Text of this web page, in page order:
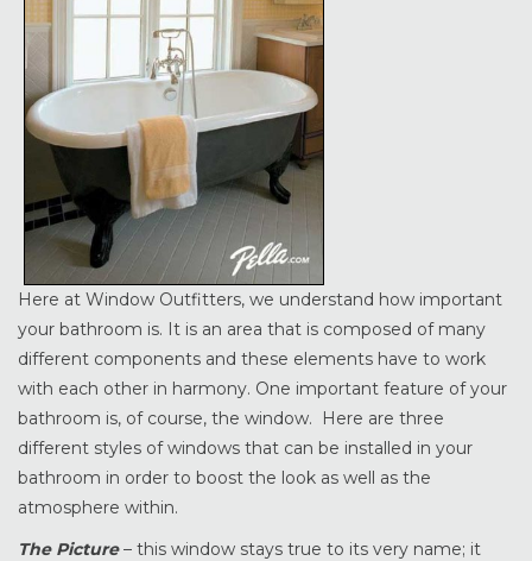
Here at Window Outfitters, we understand how important
your bathroom is. It is an area that is composed of many
different components and these elements have to work
with each other in harmony. One important feature of your
bathroom is, of course, the window. Here are three
different styles of windows that can be installed in your
bathroom in order to boost the look as well as the
atmosphere within.
The Picture– this window stays true to its very name; it